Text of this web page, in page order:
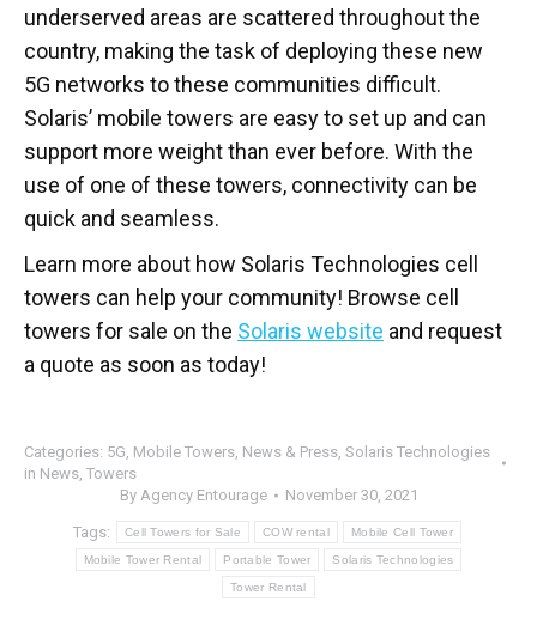
underserved areas are scattered throughout the
country, making the task of deploying these new
5G networks to these communities difficult.
Solaris’ mobile towers are easy to set up and can
support more weight than ever before. With the
use of one of these towers, connectivity can be
quick and seamless.
Learn more about how Solaris Technologies cell
towers can help your community! Browse cell
towers for sale on the Solaris website and request
a quote as soon as today!
Categories: 5G, Mobile Towers, News & Press, Solaris Technologies
in News, Towers
By Agency Entourage November 30, 2021
Tags: Cell Towers for Sale COW rental Mobile Cell Tower
Mobile Tower Rental Portable Tower Solaris Technologies
Tower Rental